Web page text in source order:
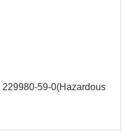
229980-59-0(Hazardous